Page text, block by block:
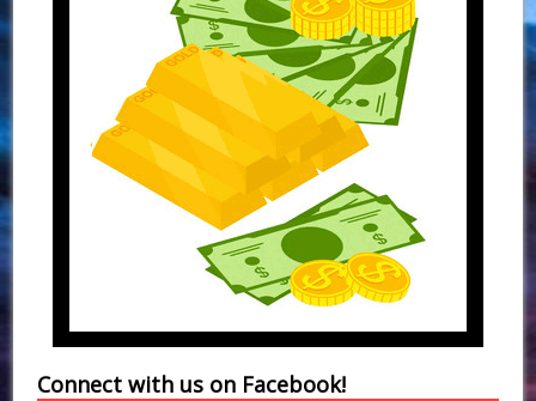
Connect with us on Facebook!